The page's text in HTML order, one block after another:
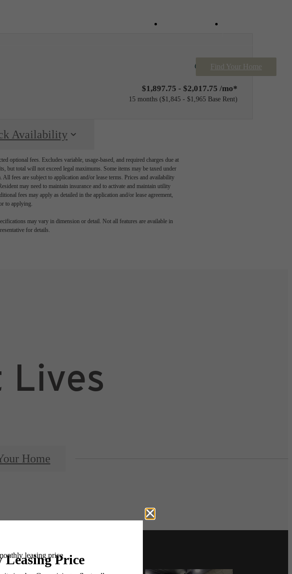
Contact Us
Find Your Home
Only 8 left!
$1,897.75 - $2,017.75 /mo*
15 months $1,845 - $1,965 Base Rent
Availability
optional fees. Excludes variable, usage-based, and required charges due at
but total will not exceed legal maximums. Some items may be taxed under
fees are subject to application and/or lease terms. Prices and availability
may need to maintain insurance and to activate and maintain utility
fees may apply as detailed in the application and/or lease agreement,
to applying.
may vary in dimension or detail. Not all features are available in
for details.
Lives
Home